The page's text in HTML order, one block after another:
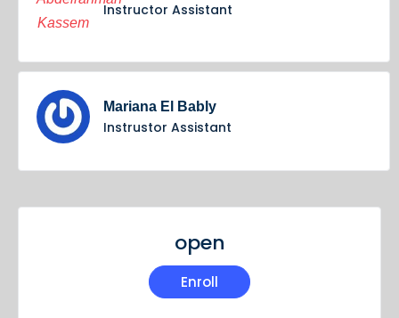
Instructor Assistant
Mariana El Bably
Instrustor Assistant
open
Enroll